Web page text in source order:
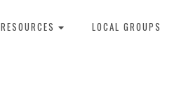
RESOURCES LOCAL GROUPS